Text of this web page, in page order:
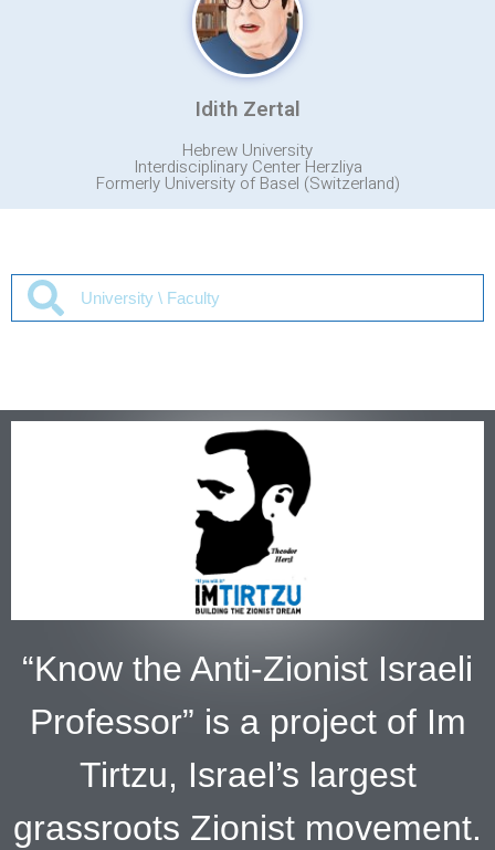
Idith Zertal
Hebrew University
Interdisciplinary Center Herzliya
Formerly University of Basel (Switzerland)
“Know the Anti-Zionist Israeli
Professor” is a project of Im
Tirtzu, Israel’s largest
grassroots Zionist movement.